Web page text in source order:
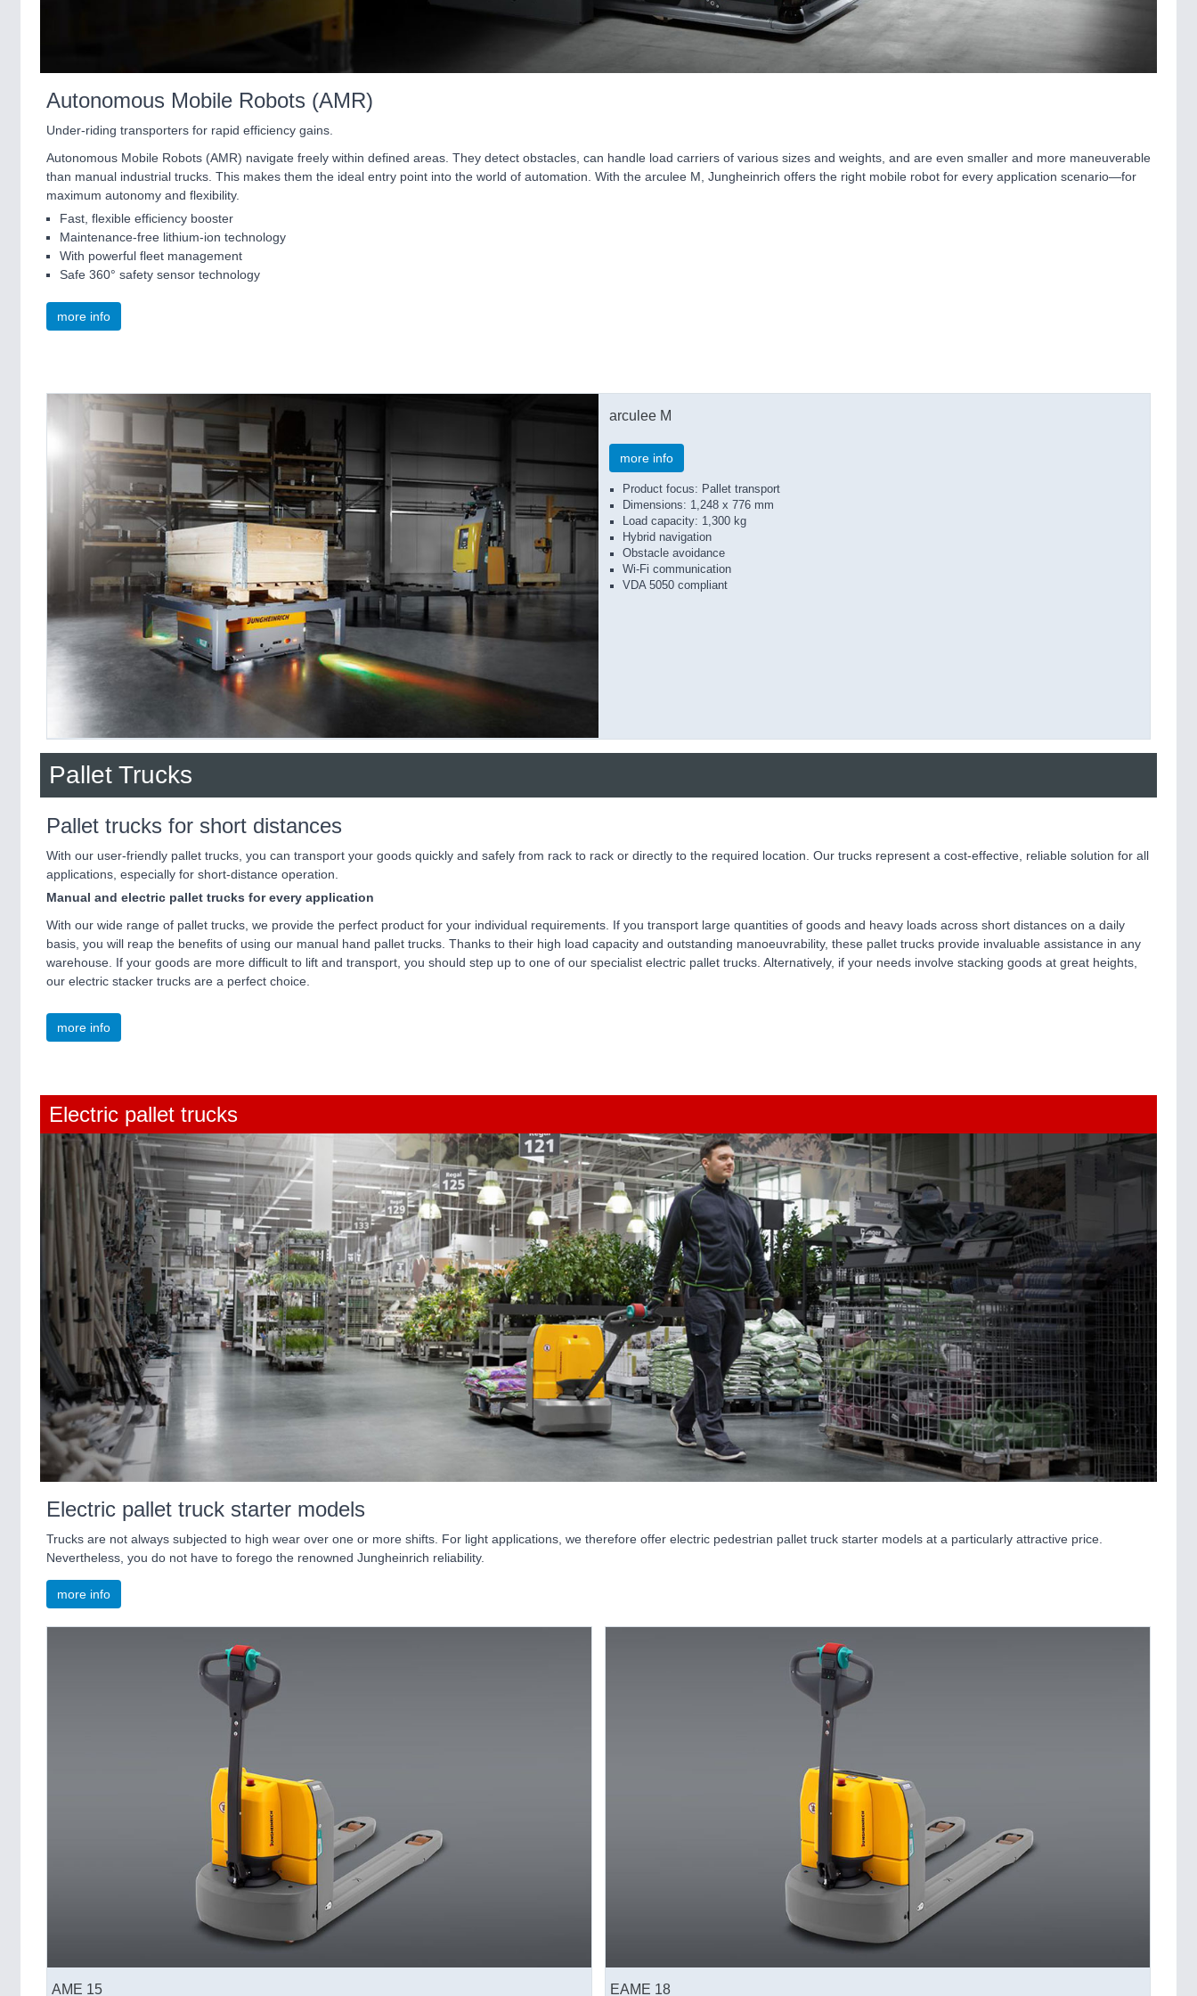
Autonomous Mobile Robots (AMR)
Under-riding transporters for rapid efficiency gains.
Autonomous Mobile Robots (AMR) navigate freely within defined areas. They detect obstacles, can handle load carriers of various sizes and weights, and are even smaller and more maneuverable
than manual industrial trucks. This makes them the ideal entry point into the world of automation. With the arculee M, Jungheinrich offers the right mobile robot for every application scenario—for
maximum autonomy and flexibility.
Fast, flexible efficiency booster
Maintenance-free lithium-ion technology
With powerful fleet management
Safe 360° safety sensor technology
more info
arculee M
more info
Product focus: Pallet transport
Dimensions: 1,248 x 776 mm
Load capacity: 1,300 kg
Hybrid navigation
Obstacle avoidance
Wi-Fi communication
VDA 5050 compliant
Pallet Trucks
Pallet trucks for short distances
With our user-friendly pallet trucks, you can transport your goods quickly and safely from rack to rack or directly to the required location. Our trucks represent a cost-effective, reliable solution for all
applications, especially for short-distance operation.
Manual and electric pallet trucks for every application
With our wide range of pallet trucks, we provide the perfect product for your individual requirements. If you transport large quantities of goods and heavy loads across short distances on a daily
basis, you will reap the benefits of using our manual hand pallet trucks. Thanks to their high load capacity and outstanding manoeuvrability, these pallet trucks provide invaluable assistance in any
warehouse. If your goods are more difficult to lift and transport, you should step up to one of our specialist electric pallet trucks. Alternatively, if your needs involve stacking goods at great heights,
our electric stacker trucks are a perfect choice.
more info
Electric pallet trucks
Electric pallet truck starter models
Trucks are not always subjected to high wear over one or more shifts. For light applications, we therefore offer electric pedestrian pallet truck starter models at a particularly attractive price.
Nevertheless, you do not have to forego the renowned Jungheinrich reliability.
more info
AME 15 EAME 18